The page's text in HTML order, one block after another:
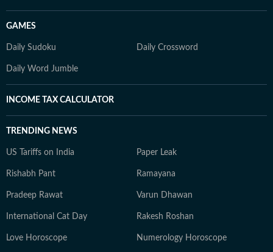
GAMES
Daily Sudoku Daily Crossword
Daily Word Jumble
INCOME TAX CALCULATOR
TRENDING NEWS
US Tariffs on India Paper Leak
Rishabh Pant Ramayana
Pradeep Rawat Varun Dhawan
International Cat Day Rakesh Roshan
Love Horoscope Numerology Horoscope